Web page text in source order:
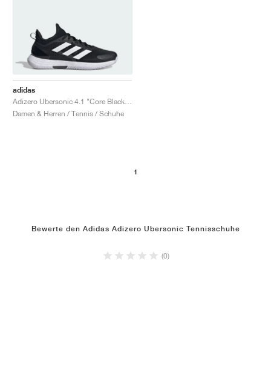
adidas
Damen & Herren / Tennis / Schuhe
1
Bewerte den Adidas Adizero Ubersonic Tennisschuhe
(0)